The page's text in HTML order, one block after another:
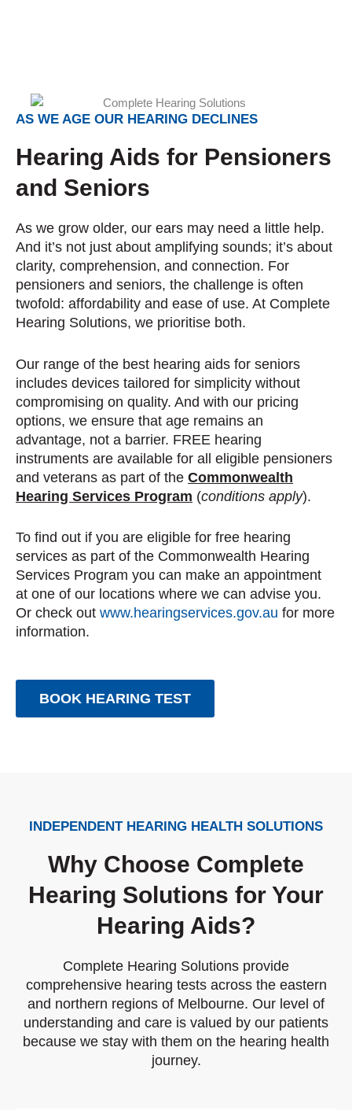
AS WE AGE OUR HEARING DECLINES
Hearing Aids for Pensioners
and Seniors
As we grow older, our ears may need a little help.
And it’s not just about amplifying sounds; it’s about
clarity, comprehension, and connection. For
pensioners and seniors, the challenge is often
twofold: affordability and ease of use. At Complete
Hearing Solutions, we prioritise both.
Our range of the best hearing aids for seniors
includes devices tailored for simplicity without
compromising on quality. And with our pricing
options, we ensure that age remains an
advantage, not a barrier. FREE hearing
instruments are available for all eligible pensioners
and veterans as part of the Commonwealth
Hearing Services Program (conditions apply).
To find out if you are eligible for free hearing
services as part of the Commonwealth Hearing
Services Program you can make an appointment
at one of our locations where we can advise you.
Or check out www.hearingservices.gov.au for more
information.
BOOK HEARING TEST
INDEPENDENT HEARING HEALTH SOLUTIONS
Why Choose Complete
Hearing Solutions for Your
Hearing Aids?
Complete Hearing Solutions provide
comprehensive hearing tests across the eastern
and northern regions of Melbourne. Our level of
understanding and care is valued by our patients
because we stay with them on the hearing health
journey.